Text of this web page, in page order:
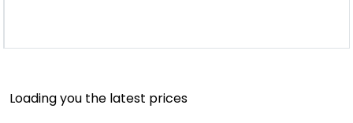
Loading you the latest prices